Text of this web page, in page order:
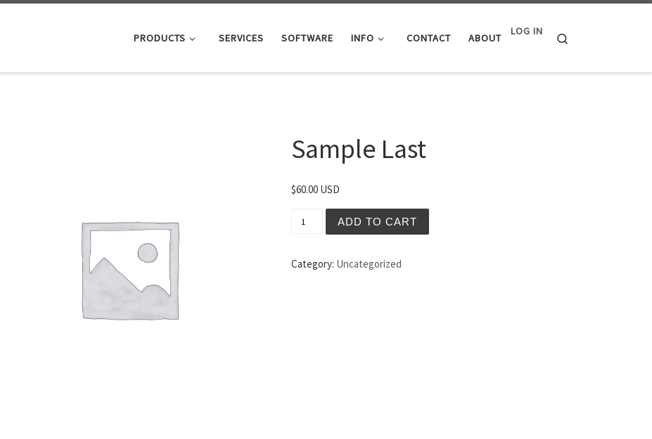
PRODUCTS SERVICES SOFTWARE INFO CONTACT ABOUT
LOG IN
Sample Last
$60.00 USD
ADD TO CART
Category: Uncategorized